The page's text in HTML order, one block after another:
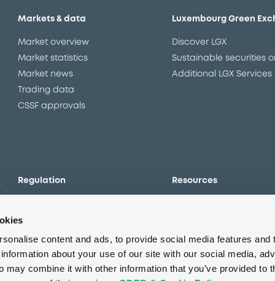
content and ads, to provide social media features and
about your use of our site with our social media,
may combine it with other information that you’ve provided to
Markets & data
Market overview
Market statistics
Market news
Trading data
CSSF approvals
Luxembourg Green
Discover LGX
Sustainable securities
Additional LGX Services
Regulation
The new prospectus regime
MiFID II/MiFIR
Corporate governance
Market abuse regulation
Resources
Events
Glossary
Sustainability
principles